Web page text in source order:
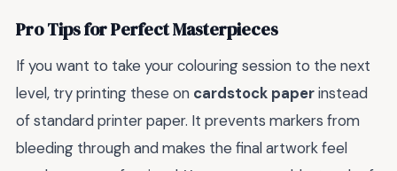
Pro Tips for Perfect Masterpieces
If you want to take your colouring session to the next
level, try printing these on cardstock paperinstead
of standard printer paper. It prevents markers from
bleeding through and makes the final artwork feel